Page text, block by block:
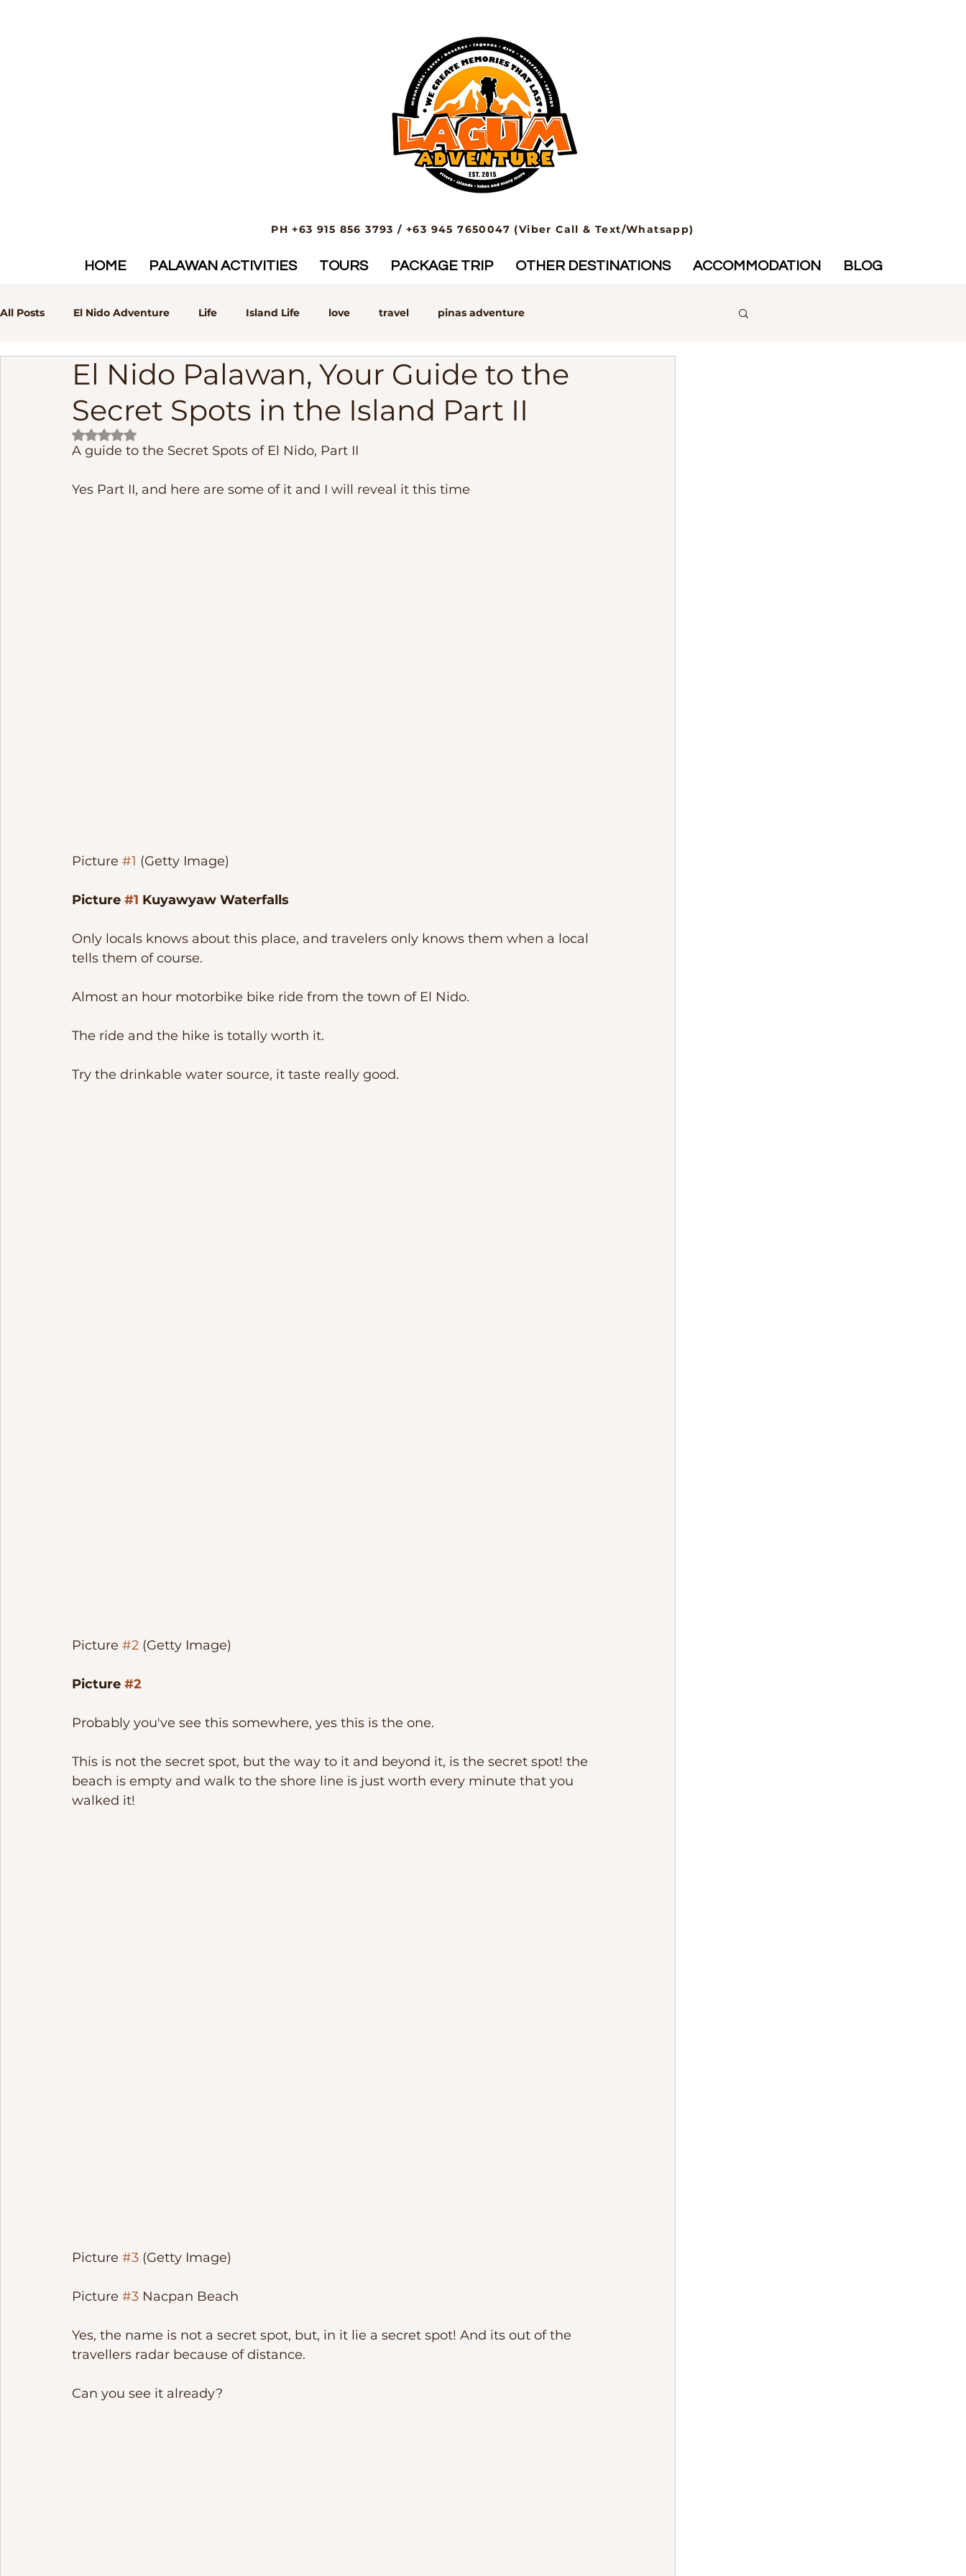
PH +63 915 856 3793 / +63 945 7650047 (Viber Call & Text/Whatsapp)
HOME PALAWAN ACTIVITIES TOURS PACKAGE TRIP OTHER DESTINATIONS ACCOMMODATION BLOG
All Posts El Nido Adventure Life Island Life love travel pinas adventure
linapacan island palawan adventure Palawan Philippines Palawan Expedition Palawan Camping Trip
Frequently Asked Questions
Underground River El Nido Island Activities Best Beaches Travel Requirements
El Nido Palawan, Your Guide to the
Secret Spots in the Island Part II
Rated NaN out of 5 stars.
A guide to the Secret Spots of El Nido, Part II
Yes Part II, and here are some of it and I will reveal it this time
Picture #1 (Getty Image)
Picture #1 Kuyawyaw Waterfalls
Only locals knows about this place, and travelers only knows them when a local
tells them of course.
Almost an hour motorbike bike ride from the town of El Nido.
The ride and the hike is totally worth it.
Try the drinkable water source, it taste really good.
Picture #2 (Getty Image)
Picture #2
Probably you've see this somewhere, yes this is the one.
This is not the secret spot, but the way to it and beyond it, is the secret spot! the
beach is empty and walk to the shore line is just worth every minute that you
walked it!
Picture #3 (Getty Image)
Picture #3 Nacpan Beach
Yes, the name is not a secret spot, but, in it lie a secret spot! And its out of the
travellers radar because of distance.
Can you see it already?